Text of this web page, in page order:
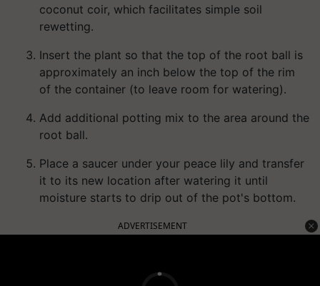
coconut coir, which facilitates simple soil
rewetting.
Insert the plant so that the top of the root ball is
approximately an inch below the top of the rim
of the container (to leave room for watering).
Add additional potting mix to the area around the
root ball.
Place a saucer under your peace lily and transfer
it to its new location after watering it until
moisture starts to drip out of the pot's bottom.
ADVERTISEMENT